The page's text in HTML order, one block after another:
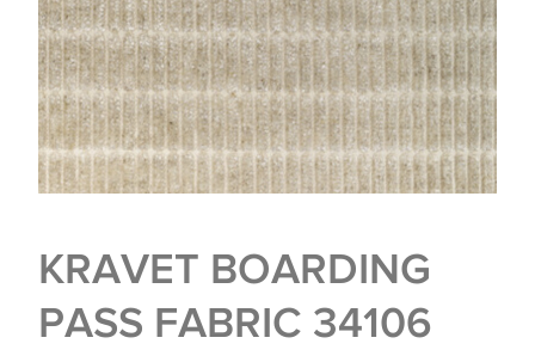
KRAVET BOARDING
PASS FABRIC 34106